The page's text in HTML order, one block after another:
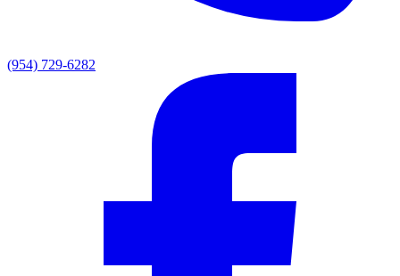
(954) 729-6282